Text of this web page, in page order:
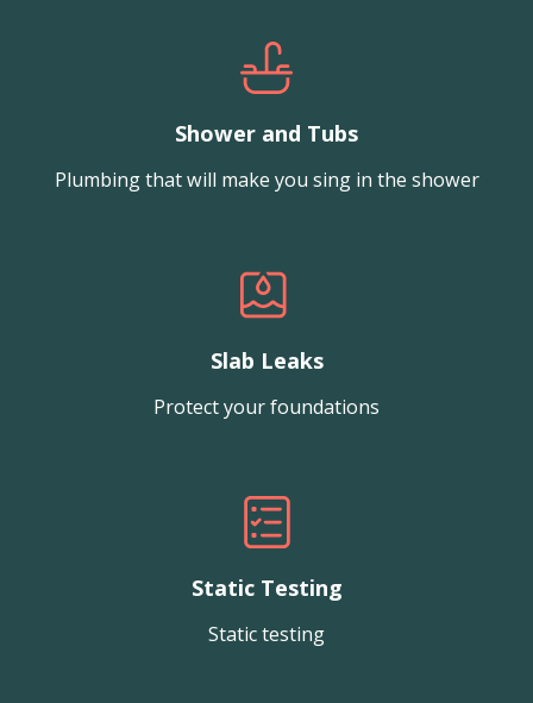
Shower and Tubs
Plumbing that will make you sing in the shower
Slab Leaks
Protect your foundations
Static Testing
Static testing